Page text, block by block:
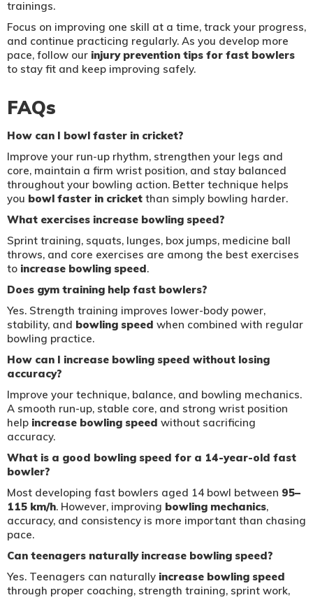
trainings.
Focus on improving one skill at a time, track your progress,
and continue practicing regularly. As you develop more
pace, follow our injury prevention tips for fast bowlers
to stay fit and keep improving safely.
FAQs
How can I bowl faster in cricket?
Improve your run-up rhythm, strengthen your legs and
core, maintain a firm wrist position, and stay balanced
throughout your bowling action. Better technique helps
you bowl faster in cricket than simply bowling harder.
What exercises increase bowling speed?
Sprint training, squats, lunges, box jumps, medicine ball
throws, and core exercises are among the best exercises
to increase bowling speed.
Does gym training help fast bowlers?
Yes. Strength training improves lower-body power,
stability, and bowling speed when combined with regular
bowling practice.
How can I increase bowling speed without losing
accuracy?
Improve your technique, balance, and bowling mechanics.
A smooth run-up, stable core, and strong wrist position
help increase bowling speed without sacrificing
accuracy.
What is a good bowling speed for a 14-year-old fast
bowler?
Most developing fast bowlers aged 14 bowl between 95–
115 km/h. However, improving bowling mechanics,
accuracy, and consistency is more important than chasing
pace.
Can teenagers naturally increase bowling speed?
Yes. Teenagers can naturally increase bowling speed
through proper coaching, strength training, sprint work,